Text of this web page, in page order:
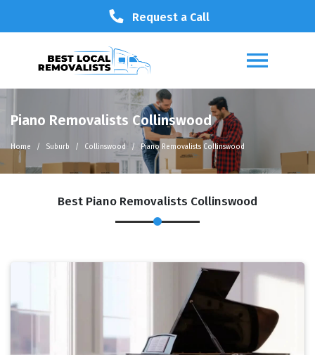
Request a Call
Piano Removalists Collinswood
Home Suburb Collinswood Piano Removalists Collinswood
Best Piano Removalists Collinswood